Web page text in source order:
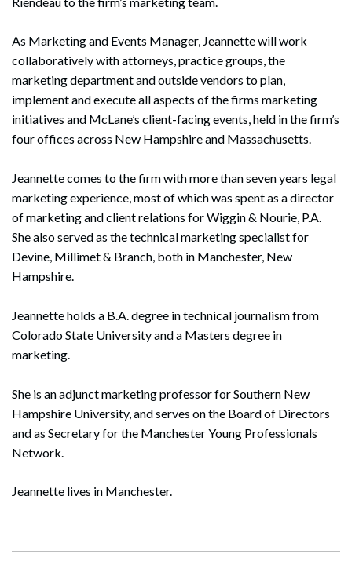
As Marketing and Events Manager, Jeannette will work
collaboratively with attorneys, practice groups, the
marketing department and outside vendors to plan,
implement and execute all aspects of the firms marketing
initiatives and McLane’s client-facing events, held in the firm’s
four offices across New Hampshire and Massachusetts.
Jeannette comes to the firm with more than seven years legal
marketing experience, most of which was spent as a director
of marketing and client relations for Wiggin & Nourie, P.A.
She also served as the technical marketing specialist for
Devine, Millimet & Branch, both in Manchester, New
Hampshire.
Jeannette holds a B.A. degree in technical journalism from
Colorado State University and a Masters degree in
marketing.
She is an adjunct marketing professor for Southern New
Hampshire University, and serves on the Board of Directors
and as Secretary for the Manchester Young Professionals
Network.
Jeannette lives in Manchester.